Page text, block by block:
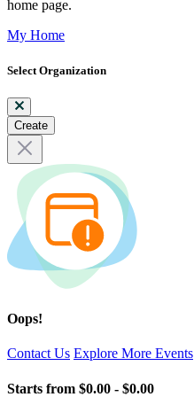
home page.
My Home
Select Organization
Create
Oops!
Contact Us Explore More Events
Starts from $0.00 - $0.00